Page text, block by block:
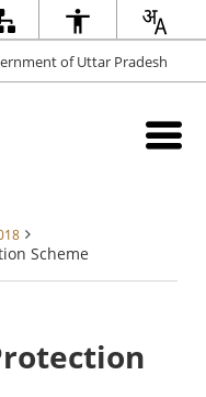
of Uttar Pradesh
Scheme